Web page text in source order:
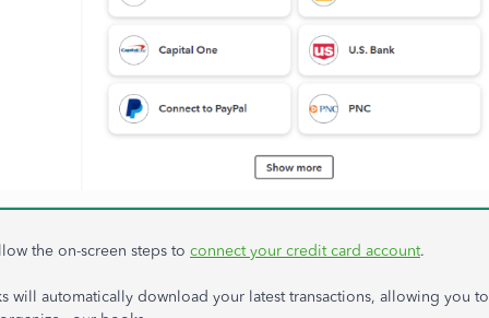
the on-screen steps to connect your credit card account.
will automatically download your latest transactions, allowing you to